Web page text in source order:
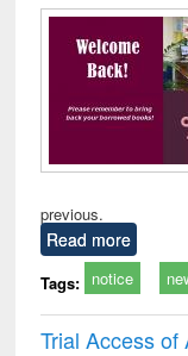
previous.
Read more
Tags: notice
Trial Access